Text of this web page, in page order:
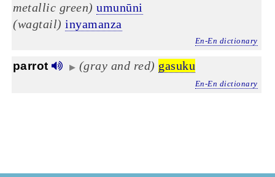
metallic green) umunūni
(wagtail) inyamanza
En-En dictionary
parrot ▶ (gray and red) gasuku
En-En dictionary